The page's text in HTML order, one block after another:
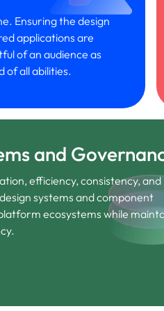
Ensuring the design
applications are
of an audience as
of all abilities.
and
efficiency, consistency, and
systems and component
ecosystems while